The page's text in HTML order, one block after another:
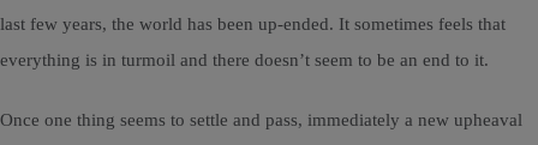
last few years, the world has been up-ended. It sometimes feels that
everything is in turmoil and there doesn’t seem to be an end to it.
Once one thing seems to settle and pass, immediately a new upheaval